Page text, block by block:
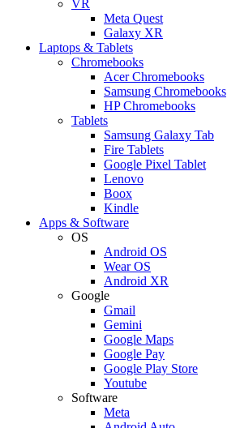
VR
Meta Quest
Galaxy XR
Laptops & Tablets
Chromebooks
Acer Chromebooks
Samsung Chromebooks
HP Chromebooks
Tablets
Samsung Galaxy Tab
Fire Tablets
Google Pixel Tablet
Lenovo
Boox
Kindle
Apps & Software
OS
Android OS
Wear OS
Android XR
Google
Gmail
Gemini
Google Maps
Google Pay
Google Play Store
Youtube
Software
Meta